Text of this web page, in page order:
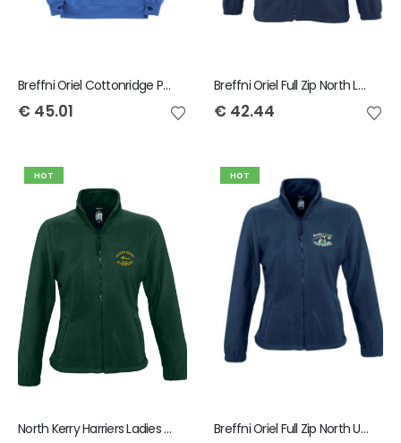
Breffni Oriel Cottonridge Premium Hoody
€ 45.01
Breffni Oriel Full Zip North Ladies Fleece
€ 42.44
HOT
North Kerry Harriers Ladies Full Zip North Fleece
HOT
Breffni Oriel Full Zip North Unisex Fleece